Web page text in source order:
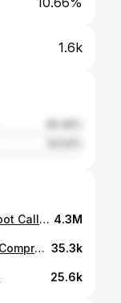
1.6k
Absolute Monster Callus! Biggest Foot Callus Ever Treated 4.3M
AstroAI L4 Tire Inflator Portable Air Compressor, 150PSI Portable Air Pump for Car Tires 35.3k
25.6k